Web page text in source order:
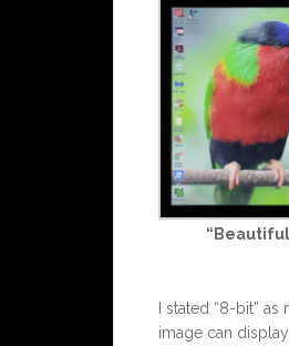
“Beautiful
I stated “8-bit”
image can